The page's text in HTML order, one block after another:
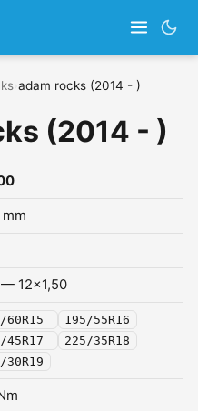
adam rocks (2014 - )
(2014 - )
12x1,50
60R15
195/55R16
45R17
225/35R18
30R19